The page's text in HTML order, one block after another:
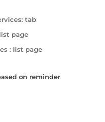
tab
page
: list page
on reminder